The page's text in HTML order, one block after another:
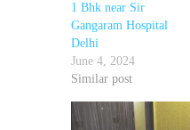
1 Bhk near Sir
Gangaram Hospital
Delhi
June 4, 2024
Similar post